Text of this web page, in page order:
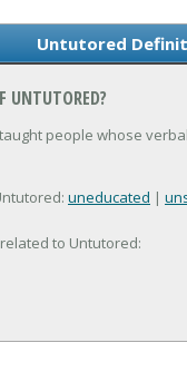
Untutored
UNTUTORED?
people whose
uneducated |
to Untutored: